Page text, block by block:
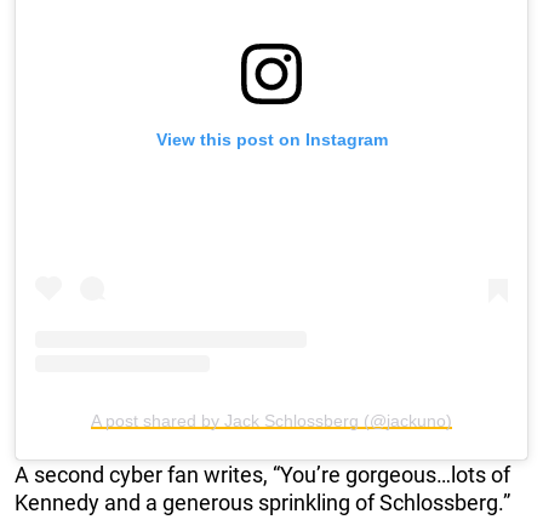
View this post on Instagram
A post shared by Jack Schlossberg (@jackuno)
A second cyber fan writes, “You’re gorgeous…lots of
Kennedy and a generous sprinkling of Schlossberg.”